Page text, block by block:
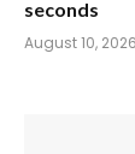
seconds
August 10, 2026